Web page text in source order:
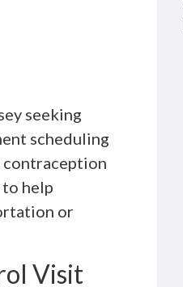
seeking
scheduling
contraception
help
or
Visit